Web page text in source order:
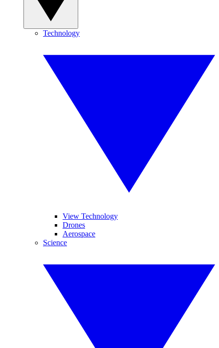
Technology
View Technology
Drones
Aerospace
Science